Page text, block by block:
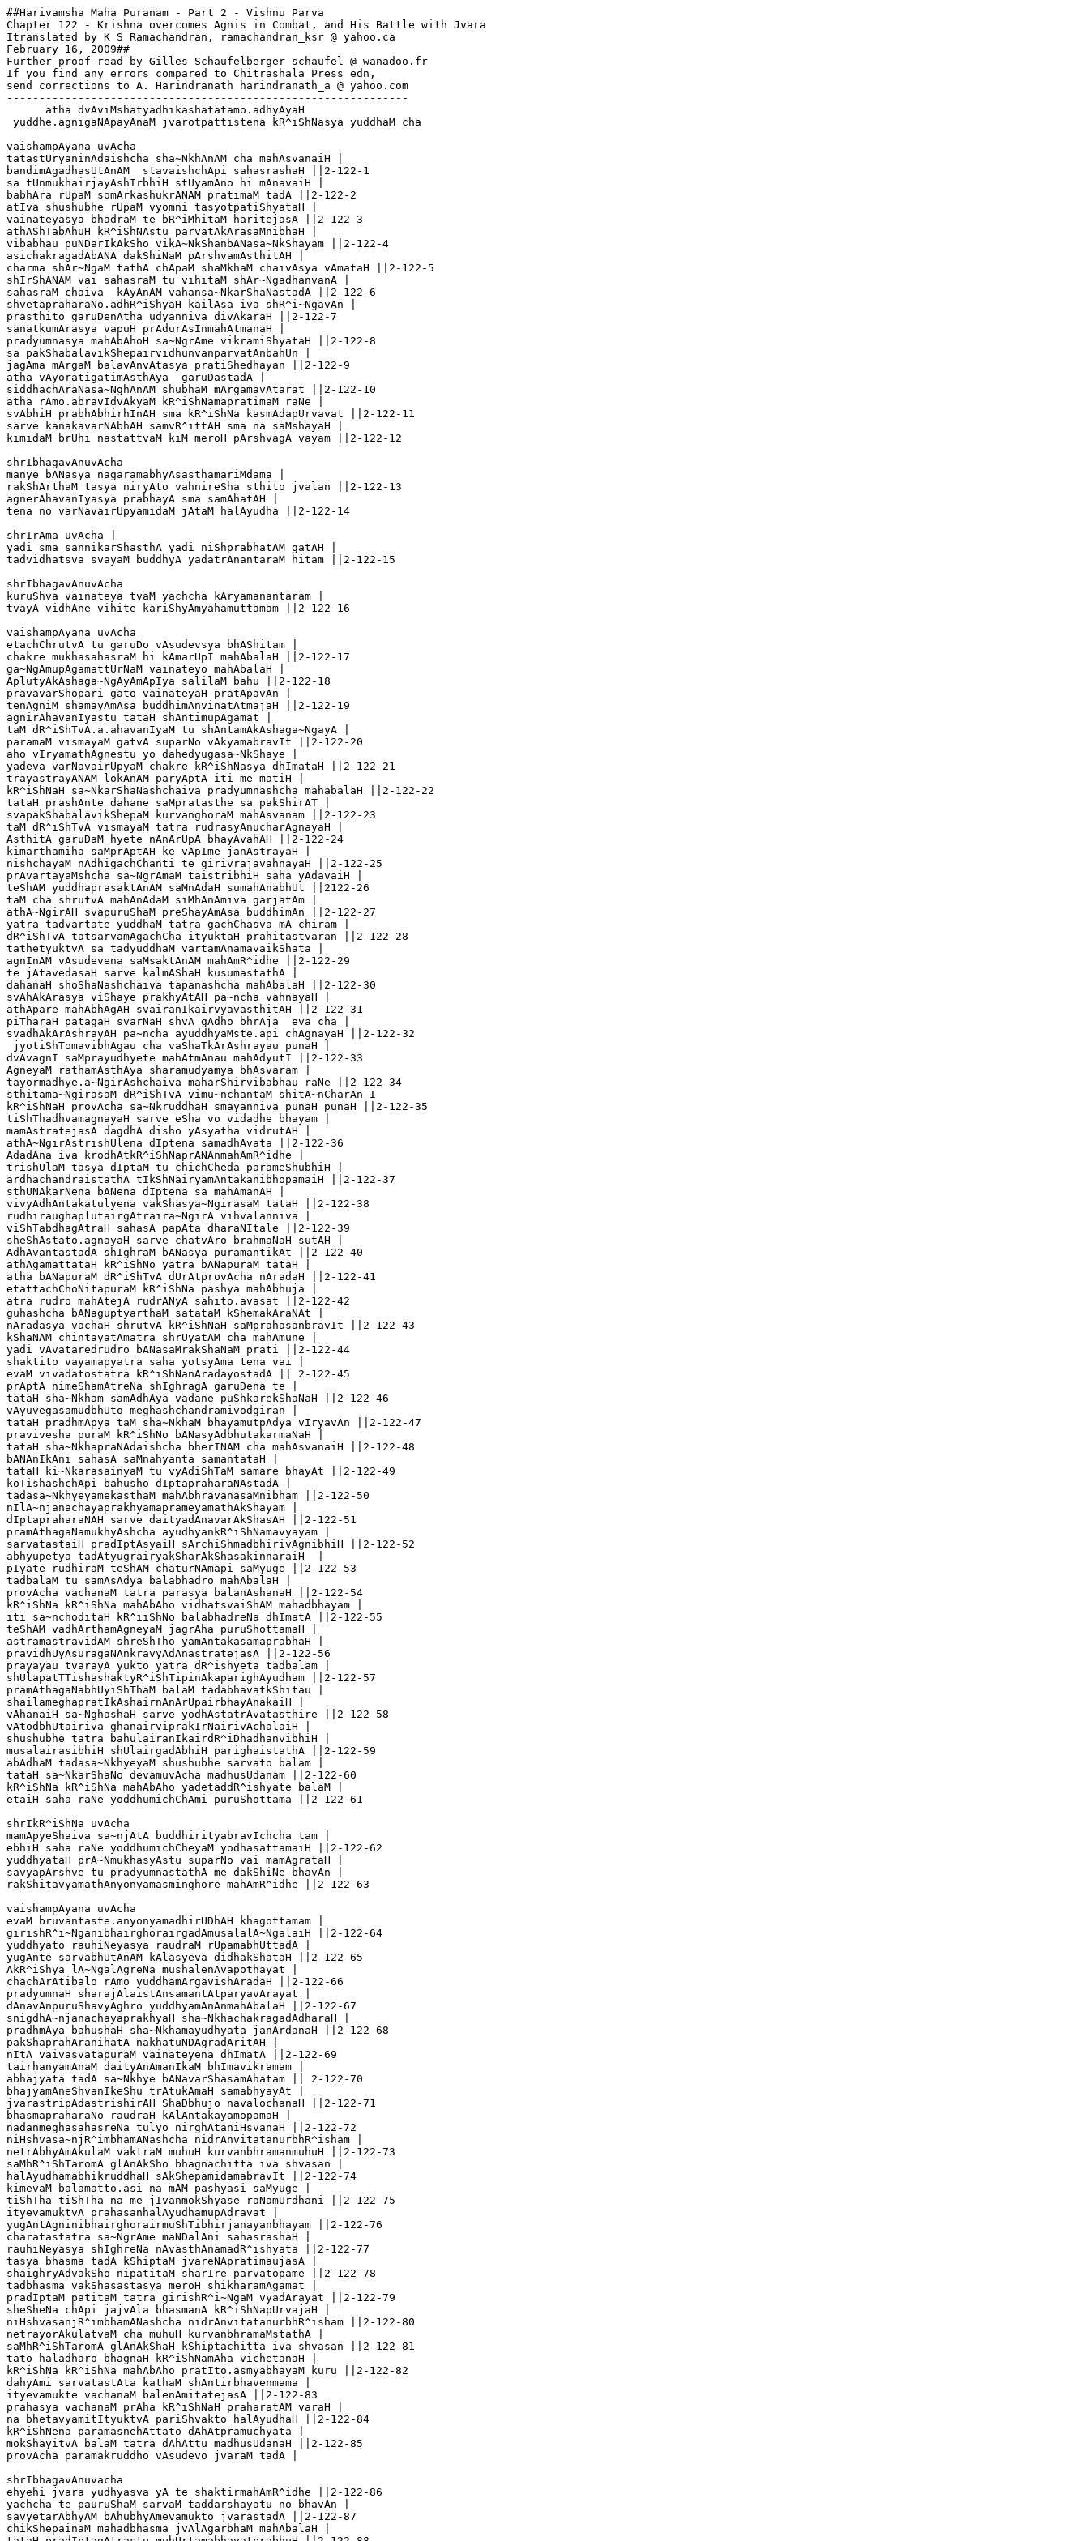
##Harivamsha Maha Puranam - Part 2 - Vishnu Parva
Chapter 122 - Krishna overcomes Agnis in Combat, and His Battle with Jvara
Itranslated by K S Ramachandran, ramachandran_ksr @ yahoo.ca
February 16, 2009##
Further proof-read by Gilles Schaufelberger schaufel @ wanadoo.fr
If you find any errors compared to Chitrashala Press edn,
send corrections to A. Harindranath harindranath_a @ yahoo.com
--------------------------------------------------------------
      atha dvAviMshatyadhikashatatamo.adhyAyaH 
 yuddhe.agnigaNApayAnaM jvarotpattistena kR^iShNasya yuddhaM cha

vaishampAyana uvAcha
tatastUryaninAdaishcha sha~NkhAnAM cha mahAsvanaiH |
bandimAgadhasUtAnAM  stavaishchApi sahasrashaH ||2-122-1
sa tUnmukhairjayAshIrbhiH stUyamAno hi mAnavaiH |
babhAra rUpaM somArkashukrANAM pratimaM tadA ||2-122-2
atIva shushubhe rUpaM vyomni tasyotpatiShyataH |
vainateyasya bhadraM te bR^iMhitaM haritejasA ||2-122-3
athAShTabAhuH kR^iShNAstu parvatAkArasaMnibhaH |
vibabhau puNDarIkAkSho vikA~NkShanbANasa~NkShayam ||2-122-4
asichakragadAbANA dakShiNaM pArshvamAsthitAH |
charma shAr~NgaM tathA chApaM shaMkhaM chaivAsya vAmataH ||2-122-5 
shIrShANAM vai sahasraM tu vihitaM shAr~NgadhanvanA |  
sahasraM chaiva  kAyAnAM vahansa~NkarShaNastadA ||2-122-6
shvetapraharaNo.adhR^iShyaH kailAsa iva shR^i~NgavAn |
prasthito garuDenAtha udyanniva divAkaraH ||2-122-7
sanatkumArasya vapuH prAdurAsInmahAtmanaH |
pradyumnasya mahAbAhoH sa~NgrAme vikramiShyataH ||2-122-8
sa pakShabalavikShepairvidhunvanparvatAnbahUn |
jagAma mArgaM balavAnvAtasya pratiShedhayan ||2-122-9
atha vAyoratigatimAsthAya  garuDastadA |
siddhachAraNasa~NghAnAM shubhaM mArgamavAtarat ||2-122-10
atha rAmo.abravIdvAkyaM kR^iShNamapratimaM raNe |
svAbhiH prabhAbhirhInAH sma kR^iShNa kasmAdapUrvavat ||2-122-11
sarve kanakavarNAbhAH samvR^ittAH sma na saMshayaH |
kimidaM brUhi nastattvaM kiM meroH pArshvagA vayam ||2-122-12

shrIbhagavAnuvAcha 
manye bANasya nagaramabhyAsasthamariMdama |
rakShArthaM tasya niryAto vahnireSha sthito jvalan ||2-122-13
agnerAhavanIyasya prabhayA sma samAhatAH |
tena no varNavairUpyamidaM jAtaM halAyudha ||2-122-14

shrIrAma uvAcha |
yadi sma sannikarShasthA yadi niShprabhatAM gatAH |
tadvidhatsva svayaM buddhyA yadatrAnantaraM hitam ||2-122-15

shrIbhagavAnuvAcha 
kuruShva vainateya tvaM yachcha kAryamanantaram |
tvayA vidhAne vihite kariShyAmyahamuttamam ||2-122-16

vaishampAyana uvAcha
etachChrutvA tu garuDo vAsudevsya bhAShitam |
chakre mukhasahasraM hi kAmarUpI mahAbalaH ||2-122-17
ga~NgAmupAgamattUrNaM vainateyo mahAbalaH |
AplutyAkAshaga~NgAyAmApIya salilaM bahu ||2-122-18
pravavarShopari gato vainateyaH pratApavAn |
tenAgniM shamayAmAsa buddhimAnvinatAtmajaH ||2-122-19
agnirAhavanIyastu tataH shAntimupAgamat |
taM dR^iShTvA.a.ahavanIyaM tu shAntamAkAshaga~NgayA |
paramaM vismayaM gatvA suparNo vAkyamabravIt ||2-122-20
aho vIryamathAgnestu yo dahedyugasa~NkShaye |
yadeva varNavairUpyaM chakre kR^iShNasya dhImataH ||2-122-21
trayastrayANAM lokAnAM paryAptA iti me matiH |
kR^iShNaH sa~NkarShaNashchaiva pradyumnashcha mahabalaH ||2-122-22
tataH prashAnte dahane saMpratasthe sa pakShirAT |
svapakShabalavikShepaM kurvanghoraM mahAsvanam ||2-122-23
taM dR^iShTvA vismayaM tatra rudrasyAnucharAgnayaH |
AsthitA garuDaM hyete nAnArUpA bhayAvahAH ||2-122-24
kimarthamiha saMprAptAH ke vApIme janAstrayaH |
nishchayaM nAdhigachChanti te girivrajavahnayaH ||2-122-25
prAvartayaMshcha sa~NgrAmaM taistribhiH saha yAdavaiH |
teShAM yuddhaprasaktAnAM saMnAdaH sumahAnabhUt ||2122-26
taM cha shrutvA mahAnAdaM siMhAnAmiva garjatAm |
athA~NgirAH svapuruShaM preShayAmAsa buddhimAn ||2-122-27
yatra tadvartate yuddhaM tatra gachChasva mA chiram |
dR^iShTvA tatsarvamAgachCha ityuktaH prahitastvaran ||2-122-28
tathetyuktvA sa tadyuddhaM vartamAnamavaikShata |
agnInAM vAsudevena saMsaktAnAM mahAmR^idhe ||2-122-29
te jAtavedasaH sarve kalmAShaH kusumastathA |
dahanaH shoShaNashchaiva tapanashcha mahAbalaH ||2-122-30 
svAhAkArasya viShaye prakhyAtAH pa~ncha vahnayaH |
athApare mahAbhAgAH svairanIkairvyavasthitAH ||2-122-31
piTharaH patagaH svarNaH shvA gAdho bhrAja  eva cha |
svadhAkArAshrayAH pa~ncha ayuddhyaMste.api chAgnayaH ||2-122-32
 jyotiShTomavibhAgau cha vaShaTkArAshrayau punaH |
dvAvagnI saMprayudhyete mahAtmAnau mahAdyutI ||2-122-33
AgneyaM rathamAsthAya sharamudyamya bhAsvaram |
tayormadhye.a~NgirAshchaiva maharShirvibabhau raNe ||2-122-34
sthitama~NgirasaM dR^iShTvA vimu~nchantaM shitA~nCharAn I
kR^iShNaH provAcha sa~NkruddhaH smayanniva punaH punaH ||2-122-35
tiShThadhvamagnayaH sarve eSha vo vidadhe bhayam |
mamAstratejasA dagdhA disho yAsyatha vidrutAH |
athA~NgirAstrishUlena dIptena samadhAvata ||2-122-36
AdadAna iva krodhAtkR^iShNaprANAnmahAmR^idhe |
trishUlaM tasya dIptaM tu chichCheda parameShubhiH |
ardhachandraistathA tIkShNairyamAntakanibhopamaiH ||2-122-37
sthUNAkarNena bANena dIptena sa mahAmanAH |
vivyAdhAntakatulyena vakShasya~NgirasaM tataH ||2-122-38
rudhiraughaplutairgAtraira~NgirA vihvalanniva |
viShTabdhagAtraH sahasA papAta dharaNItale ||2-122-39
sheShAstato.agnayaH sarve chatvAro brahmaNaH sutAH |
AdhAvantastadA shIghraM bANasya puramantikAt ||2-122-40
athAgamattataH kR^iShNo yatra bANapuraM tataH |
atha bANapuraM dR^iShTvA dUrAtprovAcha nAradaH ||2-122-41
etattachChoNitapuraM kR^iShNa pashya mahAbhuja |
atra rudro mahAtejA rudrANyA sahito.avasat ||2-122-42
guhashcha bANaguptyarthaM satataM kShemakAraNAt |
nAradasya vachaH shrutvA kR^iShNaH saMprahasanbravIt ||2-122-43
kShaNAM chintayatAmatra shrUyatAM cha mahAmune |
yadi vAvataredrudro bANasaMrakShaNaM prati ||2-122-44
shaktito vayamapyatra saha yotsyAma tena vai |
evaM vivadatostatra kR^iShNanAradayostadA || 2-122-45
prAptA nimeShamAtreNa shIghragA garuDena te |
tataH sha~Nkham samAdhAya vadane puShkarekShaNaH ||2-122-46
vAyuvegasamudbhUto meghashchandramivodgiran |
tataH pradhmApya taM sha~NkhaM bhayamutpAdya vIryavAn ||2-122-47
pravivesha puraM kR^iShNo bANasyAdbhutakarmaNaH |
tataH sha~NkhapraNAdaishcha bherINAM cha mahAsvanaiH ||2-122-48
bANAnIkAni sahasA saMnahyanta samantataH |
tataH ki~NkarasainyaM tu vyAdiShTaM samare bhayAt ||2-122-49
koTishashchApi bahusho dIptapraharaNAstadA |
tadasa~NkhyeyamekasthaM mahAbhravanasaMnibham ||2-122-50
nIlA~njanachayaprakhyamaprameyamathAkShayam |
dIptapraharaNAH sarve daityadAnavarAkShasAH ||2-122-51
pramAthagaNamukhyAshcha ayudhyankR^iShNamavyayam |
sarvatastaiH pradIptAsyaiH sArchiShmadbhirivAgnibhiH ||2-122-52
abhyupetya tadAtyugrairyakSharAkShasakinnaraiH  |
pIyate rudhiraM teShAM chaturNAmapi saMyuge ||2-122-53
tadbalaM tu samAsAdya balabhadro mahAbalaH |
provAcha vachanaM tatra parasya balanAshanaH ||2-122-54
kR^iShNa kR^iShNa mahAbAho vidhatsvaiShAM mahadbhayam |
iti sa~nchoditaH kR^iiShNo balabhadreNa dhImatA ||2-122-55
teShAM vadhArthamAgneyaM jagrAha puruShottamaH |
astramastravidAM shreShTho yamAntakasamaprabhaH |
pravidhUyAsuragaNAnkravyAdAnastratejasA ||2-122-56
prayayau tvarayA yukto yatra dR^ishyeta tadbalam |
shUlapatTTishashaktyR^iShTipinAkaparighAyudham ||2-122-57
pramAthagaNabhUyiShThaM balaM tadabhavatkShitau |
shailameghapratIkAshairnAnArUpairbhayAnakaiH |
vAhanaiH sa~NghashaH sarve yodhAstatrAvatasthire ||2-122-58
vAtodbhUtairiva ghanairviprakIrNairivAchalaiH |
shushubhe tatra bahulairanIkairdR^iDhadhanvibhiH |
musalairasibhiH shUlairgadAbhiH parighaistathA ||2-122-59
abAdhaM tadasa~NkhyeyaM shushubhe sarvato balam | 
tataH sa~NkarShaNo devamuvAcha madhusUdanam ||2-122-60
kR^iShNa kR^iShNa mahAbAho yadetaddR^ishyate balaM |
etaiH saha raNe yoddhumichChAmi puruShottama ||2-122-61

shrIkR^iShNa uvAcha
mamApyeShaiva sa~njAtA buddhirityabravIchcha tam |
ebhiH saha raNe yoddhumichCheyaM yodhasattamaiH ||2-122-62
yuddhyataH prA~NmukhasyAstu suparNo vai mamAgrataH |
savyapArshve tu pradyumnastathA me dakShiNe bhavAn |
rakShitavyamathAnyonyamasminghore mahAmR^idhe ||2-122-63

vaishampAyana uvAcha
evaM bruvantaste.anyonyamadhirUDhAH khagottamam |
girishR^i~NganibhairghorairgadAmusalalA~NgalaiH ||2-122-64  
yuddhyato rauhiNeyasya raudraM rUpamabhUttadA |
yugAnte sarvabhUtAnAM kAlasyeva didhakShataH ||2-122-65
AkR^iShya lA~NgalAgreNa mushalenAvapothayat |
chachArAtibalo rAmo yuddhamArgavishAradaH ||2-122-66
pradyumnaH sharajAlaistAnsamantAtparyavArayat |
dAnavAnpuruShavyAghro yuddhyamAnAnmahAbalaH ||2-122-67
snigdhA~njanachayaprakhyaH sha~NkhachakragadAdharaH |  
pradhmAya bahushaH sha~Nkhamayudhyata janArdanaH ||2-122-68
pakShaprahAranihatA nakhatuNDAgradAritAH |
nItA vaivasvatapuraM vainateyena dhImatA ||2-122-69
tairhanyamAnaM daityAnAmanIkaM bhImavikramam |
abhajyata tadA sa~Nkhye bANavarShasamAhatam || 2-122-70
bhajyamAneShvanIkeShu trAtukAmaH samabhyayAt |
jvarastripAdastrishirAH ShaDbhujo navalochanaH ||2-122-71
bhasmapraharaNo raudraH kAlAntakayamopamaH |
nadanmeghasahasreNa tulyo nirghAtaniHsvanaH ||2-122-72
niHshvasa~njR^imbhamANashcha nidrAnvitatanurbhR^isham |
netrAbhyAmAkulaM vaktraM muhuH kurvanbhramanmuhuH ||2-122-73
saMhR^iShTaromA glAnAkSho bhagnachitta iva shvasan |
halAyudhamabhikruddhaH sAkShepamidamabravIt ||2-122-74
kimevaM balamatto.asi na mAM pashyasi saMyuge |
tiShTha tiShTha na me jIvanmokShyase raNamUrdhani ||2-122-75
ityevamuktvA prahasanhalAyudhamupAdravat |
yugAntAgninibhairghorairmuShTibhirjanayanbhayam ||2-122-76
charatastatra sa~NgrAme maNDalAni sahasrashaH |
rauhiNeyasya shIghreNa nAvasthAnamadR^ishyata ||2-122-77
tasya bhasma tadA kShiptaM jvareNApratimaujasA |
shaighryAdvakSho nipatitaM sharIre parvatopame ||2-122-78
tadbhasma vakShasastasya meroH shikharamAgamat |
pradIptaM patitaM tatra girishR^i~NgaM vyadArayat ||2-122-79
sheSheNa chApi jajvAla bhasmanA kR^iShNapUrvajaH |
niHshvasanjR^imbhamANashcha nidrAnvitatanurbhR^isham ||2-122-80
netrayorAkulatvaM cha muhuH kurvanbhramaMstathA |
saMhR^iShTaromA glAnAkShaH kShiptachitta iva shvasan ||2-122-81
tato haladharo bhagnaH kR^iShNamAha vichetanaH |
kR^iShNa kR^iShNa mahAbAho pratIto.asmyabhayaM kuru ||2-122-82
dahyAmi sarvatastAta kathaM shAntirbhavenmama |
ityevamukte vachanaM balenAmitatejasA ||2-122-83
prahasya vachanaM prAha kR^iShNaH praharatAM v